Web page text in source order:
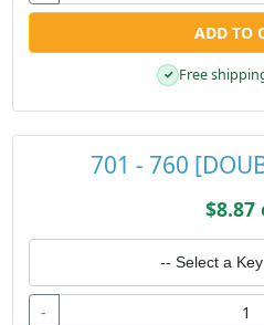
ADD TO
✓ Free
701 - 760
$8.87
-- Select a
-